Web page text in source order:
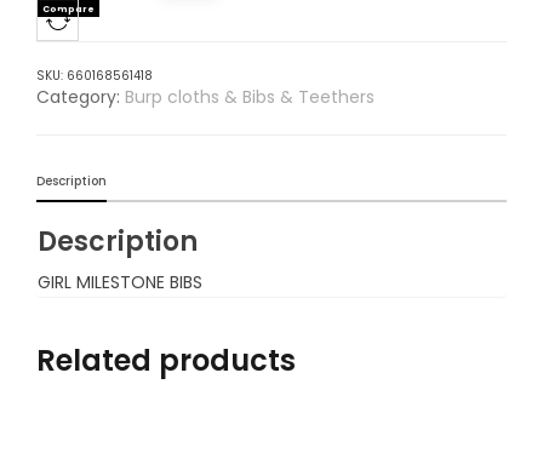
Compare
SKU: 660168561418
Category: Burp cloths & Bibs & Teethers
Description
Description
GIRL MILESTONE BIBS
Related products